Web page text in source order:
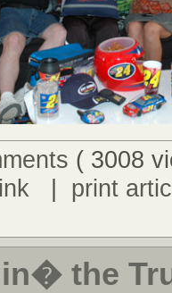
( 3008
| print
the